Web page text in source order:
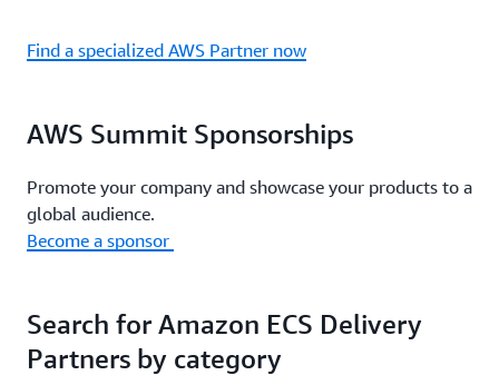
Find a specialized AWS Partner now
AWS Summit Sponsorships
Promote your company and showcase your products to a
global audience.
Become a sponsor
Search for Amazon ECS Delivery
Partners by category